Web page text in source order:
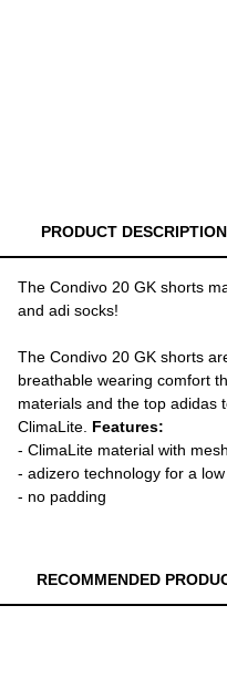
PRODUCT DESCRIPTION
The Condivo 20 GK shorts
and adi socks!
The Condivo 20 GK shorts
breathable wearing comfort
materials and the top adidas
ClimaLite. Features:
- ClimaLite material with
- adizero technology for a
- no padding
RECOMMENDED